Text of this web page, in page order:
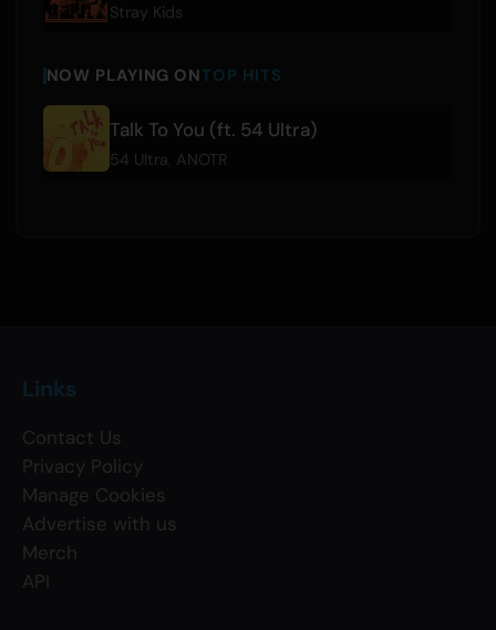
Stray Kids
NOW PLAYING ONTOP HITS
Talk To You (ft. 54 Ultra)
54 Ultra ANOTR
Links
Contact Us
Privacy Policy
Manage Cookies
Advertise with us
Merch
API